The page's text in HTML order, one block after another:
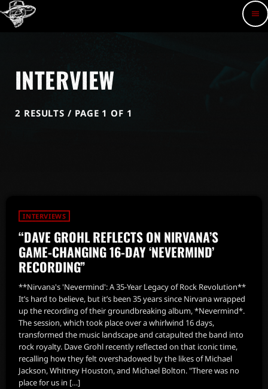
menu
INTERVIEW
2 RESULTS / PAGE 1 OF 1
INTERVIEWS
“DAVE GROHL REFLECTS ON NIRVANA’S
GAME-CHANGING 16-DAY ‘NEVERMIND’
RECORDING”
**Nirvana's 'Nevermind': A 35-Year Legacy of Rock Revolution**
It’s hard to believe, but it’s been 35 years since Nirvana wrapped
up the recording of their groundbreaking album, *Nevermind*.
The session, which took place over a whirlwind 16 days,
transformed the music landscape and catapulted the band into
rock royalty. Dave Grohl recently reflected on that iconic time,
recalling how they felt overshadowed by the likes of Michael
Jackson, Whitney Houston, and Michael Bolton. "There was no
place for us in […]